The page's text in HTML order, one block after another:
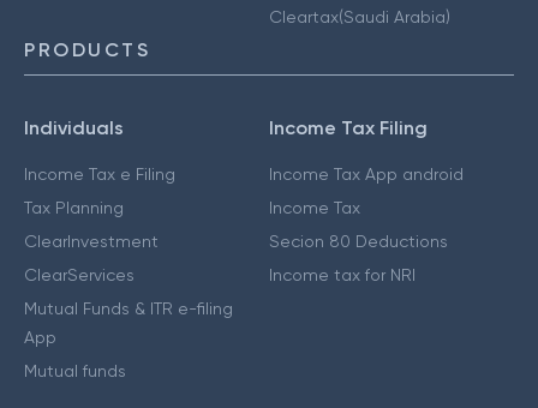
Cleartax(Saudi Arabia)
PRODUCTS
Individuals
Income Tax e Filing
Tax Planning
ClearInvestment
ClearServices
Mutual Funds & ITR e-filing
App
Mutual funds
Income Tax Filing
Income Tax App android
Income Tax
Secion 80 Deductions
Income tax for NRI